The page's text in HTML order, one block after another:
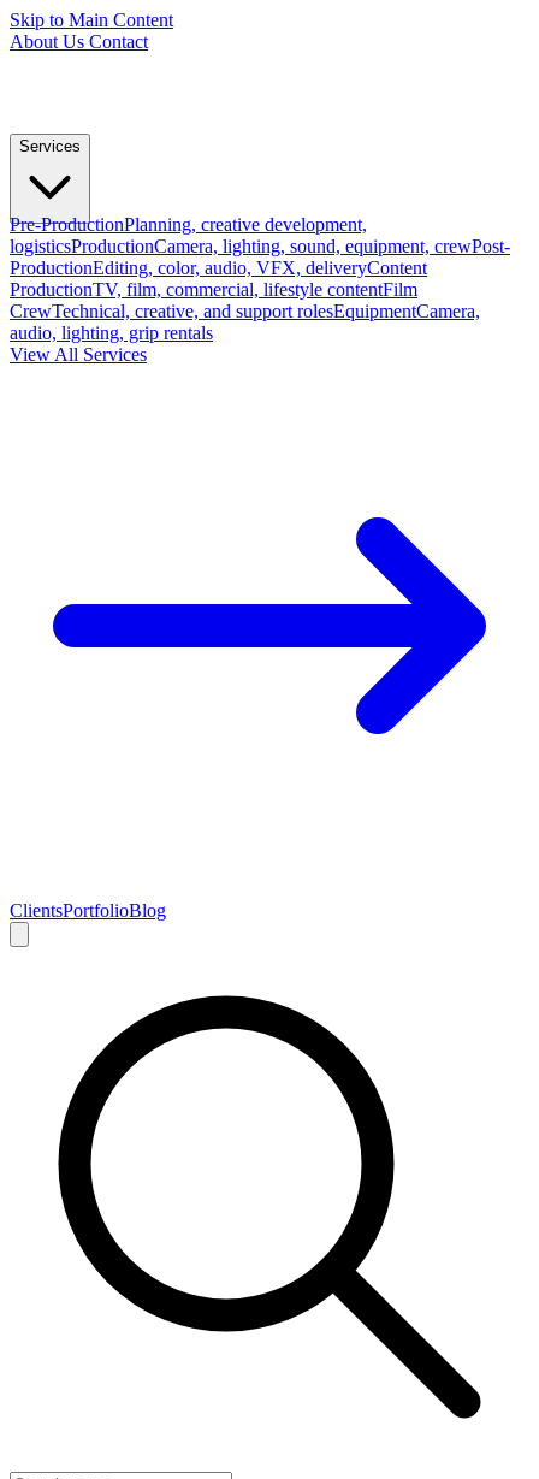
Skip to Main Content
About Us Contact
Services
Pre-ProductionPlanning, creative development,
logisticsProductionCamera, lighting, sound, equipment, crewPost-
ProductionEditing, color, audio, VFX, deliveryContent
ProductionTV, film, commercial, lifestyle contentFilm
CrewTechnical, creative, and support rolesEquipmentCamera,
audio, lighting, grip rentals
View All Services
ClientsPortfolioBlog